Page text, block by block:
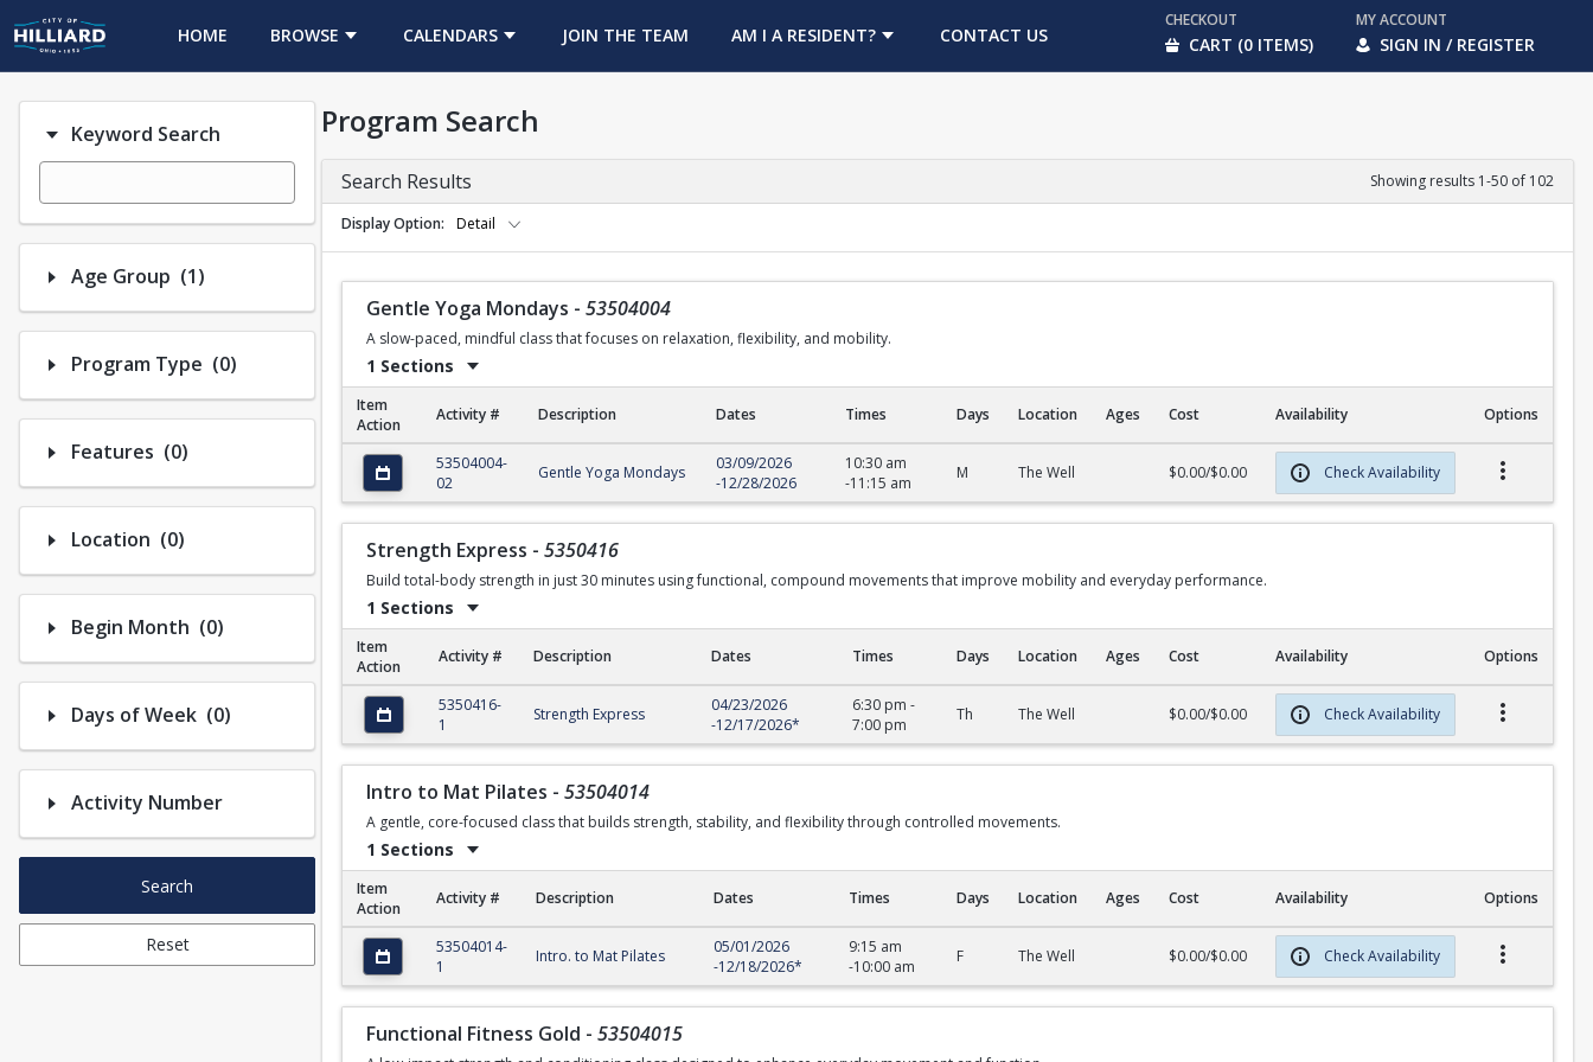
HOME BROWSE CALENDARS JOIN THE TEAM
OPENS IN A NEW TABAM I A RESIDENT? CONTACT US
CHECKOUT
CART (0 ITEMS)
MY ACCOUNT
SIGN IN / REGISTER
Keyword Search
Age Group (1)Number of options selected: 1.
Program Type (0)Number of options selected: 0.
Features (0)Number of options selected: 0.
Location (0)Number of options selected: 0.
Begin Month (0)Number of options selected: 0.
Days of Week (0)Number of options selected: 0.
Activity Number
Search
Reset
Program Search
Search Results Showing results 1-50 of 102
Display Option Detail
Gentle Yoga Mondays - 53504004
A slow-paced, mindful class that focuses on relaxation, flexibility, and mobility.
1 Sections
Gentle Yoga Mondays
Item
Action
Activity # Description Dates Times Days Location Ages Cost Availability Options
53504004-
02
Gentle Yoga Mondays
03/09/2026
-12/28/2026
10:30 am
-11:15 am
M The Well $0.00/$0.00 Check Availability
Strength Express - 5350416
Build total-body strength in just 30 minutes using functional, compound movements that improve mobility and everyday performance.
1 Sections
Strength Express
Item
Action
Activity # Description Dates Times Days Location Ages Cost Availability Options
5350416-
1
Strength Express
04/23/2026
-12/17/2026*
6:30 pm -
7:00 pm
Th The Well $0.00/$0.00 Check Availability
Intro to Mat Pilates - 53504014
A gentle, core-focused class that builds strength, stability, and flexibility through controlled movements.
1 Sections
Intro to Mat Pilates
Item
Action
Activity # Description Dates Times Days Location Ages Cost Availability Options
53504014-
1
Intro. to Mat Pilates
05/01/2026
-12/18/2026*
9:15 am
-10:00 am
F The Well $0.00/$0.00 Check Availability
Functional Fitness Gold - 53504015